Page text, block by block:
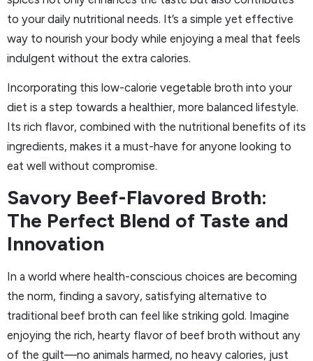
to your daily nutritional needs. It’s a simple yet effective
way to nourish your body while enjoying a meal that feels
indulgent without the extra calories.
Incorporating this low-calorie vegetable broth into your
diet is a step towards a healthier, more balanced lifestyle.
Its rich flavor, combined with the nutritional benefits of its
ingredients, makes it a must-have for anyone looking to
eat well without compromise.
Savory Beef-Flavored Broth:
The Perfect Blend of Taste and
Innovation
In a world where health-conscious choices are becoming
the norm, finding a savory, satisfying alternative to
traditional beef broth can feel like striking gold. Imagine
enjoying the rich, hearty flavor of beef broth without any
of the guilt—no animals harmed, no heavy calories, just